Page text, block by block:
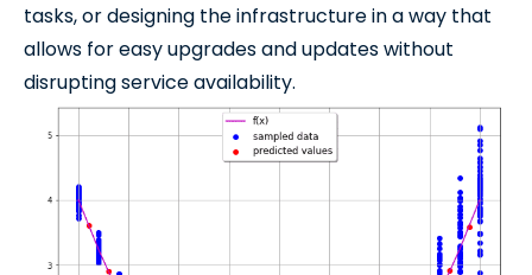
tasks, or designing the infrastructure in a way that
allows for easy upgrades and updates without
disrupting service availability.